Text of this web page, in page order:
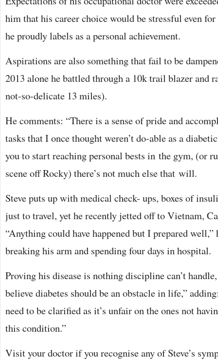
him that his career choice would be stressful even
he proudly labels as a personal achievement.
Aspirations are also something that fail to be
2013 alone he battled through a 10k trail blazer and
not-so-delicate 13 miles).
He comments: “There is a sense of pride and
tasks that I once thought weren’t do-able as a
you to start reaching personal bests in the gym, (or
scene off Rocky) there’s not much else that will.
Steve puts up with medical check- ups, boxes of
just to travel, yet he recently jetted off to Vietnam,
“Anything could have happened but I prepared well,”
breaking his arm and spending four days in hospital.
Proving his disease is nothing discipline can’t
believe diabetes should be an obstacle in life,”
need to be clarified as it’s unfair on the ones not
this condition.”
Visit your doctor if you recognise any of Steve’s